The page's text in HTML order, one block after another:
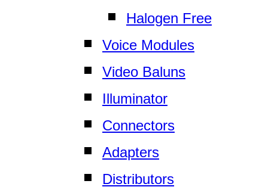
Halogen Free
Voice Modules
Video Baluns
Illuminator
Connectors
Adapters
Distributors